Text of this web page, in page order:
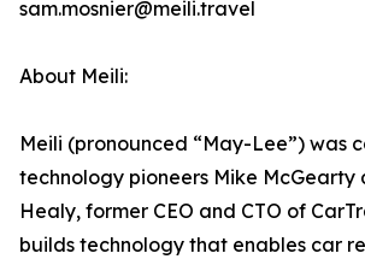
sam.mosnier@meili.travel
About Meili:
Meili (pronounced “May-Lee”) was
technology pioneers Mike McGearty
Healy, former CEO and CTO of
builds technology that enables car